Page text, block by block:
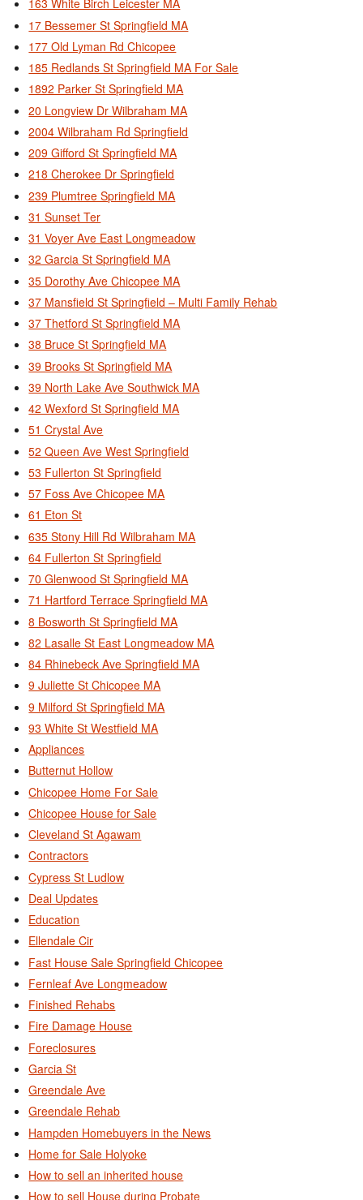
163 White Birch Leicester MA
17 Bessemer St Springfield MA
177 Old Lyman Rd Chicopee
185 Redlands St Springfield MA For Sale
1892 Parker St Springfield MA
20 Longview Dr Wilbraham MA
2004 Wilbraham Rd Springfield
209 Gifford St Springfield MA
218 Cherokee Dr Springfield
239 Plumtree Springfield MA
31 Sunset Ter
31 Voyer Ave East Longmeadow
32 Garcia St Springfield MA
35 Dorothy Ave Chicopee MA
37 Mansfield St Springfield – Multi Family Rehab
37 Thetford St Springfield MA
38 Bruce St Springfield MA
39 Brooks St Springfield MA
39 North Lake Ave Southwick MA
42 Wexford St Springfield MA
51 Crystal Ave
52 Queen Ave West Springfield
53 Fullerton St Springfield
57 Foss Ave Chicopee MA
61 Eton St
635 Stony Hill Rd Wilbraham MA
64 Fullerton St Springfield
70 Glenwood St Springfield MA
71 Hartford Terrace Springfield MA
8 Bosworth St Springfield MA
82 Lasalle St East Longmeadow MA
84 Rhinebeck Ave Springfield MA
9 Juliette St Chicopee MA
9 Milford St Springfield MA
93 White St Westfield MA
Appliances
Butternut Hollow
Chicopee Home For Sale
Chicopee House for Sale
Cleveland St Agawam
Contractors
Cypress St Ludlow
Deal Updates
Education
Ellendale Cir
Fast House Sale Springfield Chicopee
Fernleaf Ave Longmeadow
Finished Rehabs
Fire Damage House
Foreclosures
Garcia St
Greendale Ave
Greendale Rehab
Hampden Homebuyers in the News
Home for Sale Holyoke
How to sell an inherited house
How to sell House during Probate